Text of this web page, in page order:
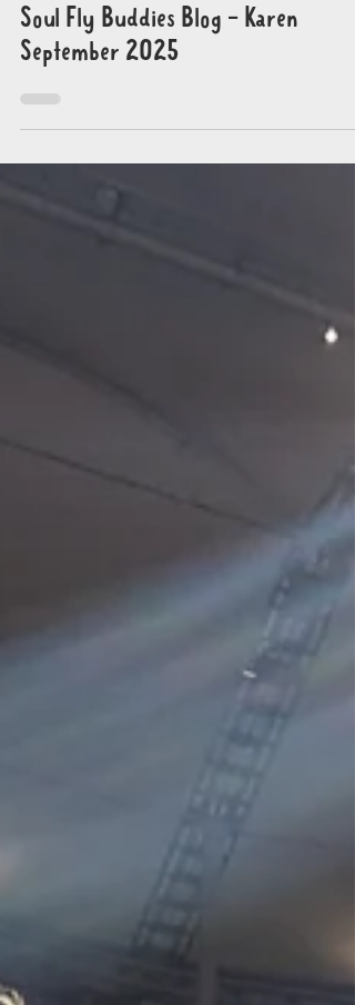
Soul Fly Buddies
Sep 18, 2025
1 min read
Soul Fly Buddies Blog - Karen
September 2025